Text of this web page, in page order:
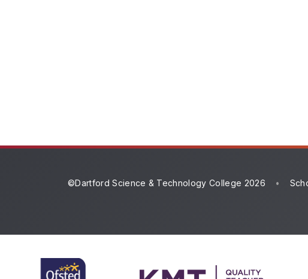
©Dartford Science & Technology College 2026 •